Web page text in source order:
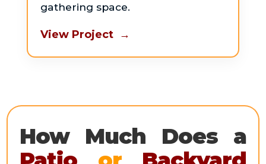
gathering space.
View Project →
How Much Does a